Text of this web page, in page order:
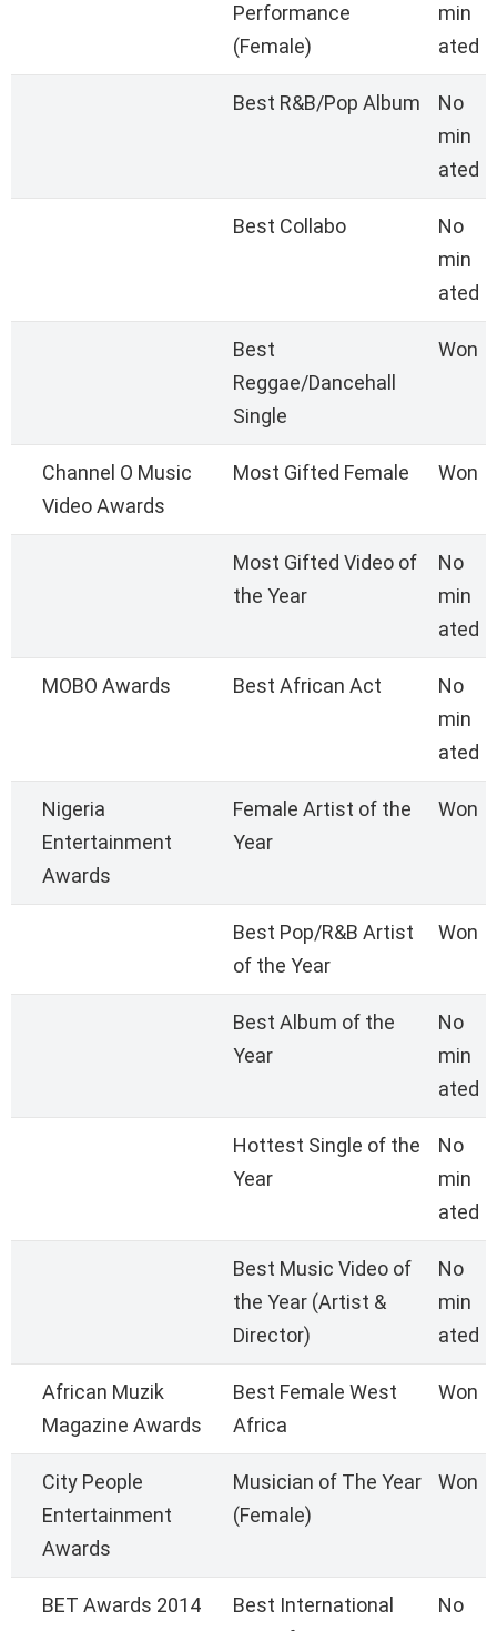
Performance
(Female)
min
ated
Best R&B/Pop Album
No
min
ated
Best Collabo
No
min
ated
Best
Reggae/Dancehall
Single
Won
Channel O Music
Video Awards
Most Gifted Female Won
Most Gifted Video of
the Year
No
min
ated
MOBO Awards Best African Act
No
min
ated
Nigeria
Entertainment
Awards
Female Artist of the
Year
Won
Best Pop/R&B Artist
of the Year
Won
Best Album of the
Year
No
min
ated
Hottest Single of the
Year
No
min
ated
Best Music Video of
the Year (Artist &
Director)
No
min
ated
African Muzik
Magazine Awards
Best Female West
Africa
Won
City People
Entertainment
Awards
Musician of The Year
(Female)
Won
BET Awards 2014
Best International
No